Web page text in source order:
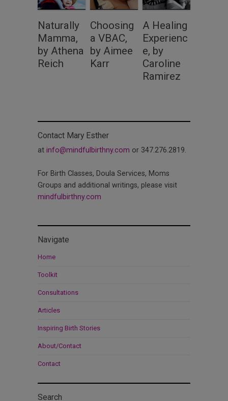
Naturally
Mamma,
by Athena
Reich
Choosing
a VBAC,
by Aimee
Karr
A Healing
Experienc
e, by
Caroline
Ramirez
Contact Mary Esther
at info@mindfulbirthny.com or 347.276.2819.
For Birth Classes, Doula Services, Moms
Groups and additional writings, please visit
mindfulbirthny.com
Navigate
Home
Toolkit
Consultations
Articles
Inspiring Birth Stories
About/Contact
Contact
Search